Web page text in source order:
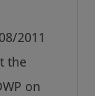
2011
the
on